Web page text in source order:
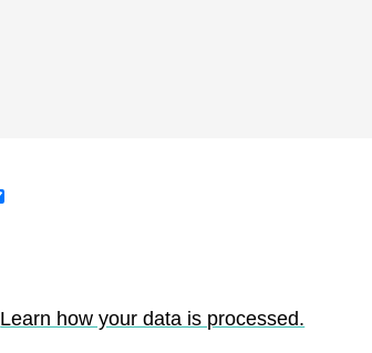
Learn how your data is processed.